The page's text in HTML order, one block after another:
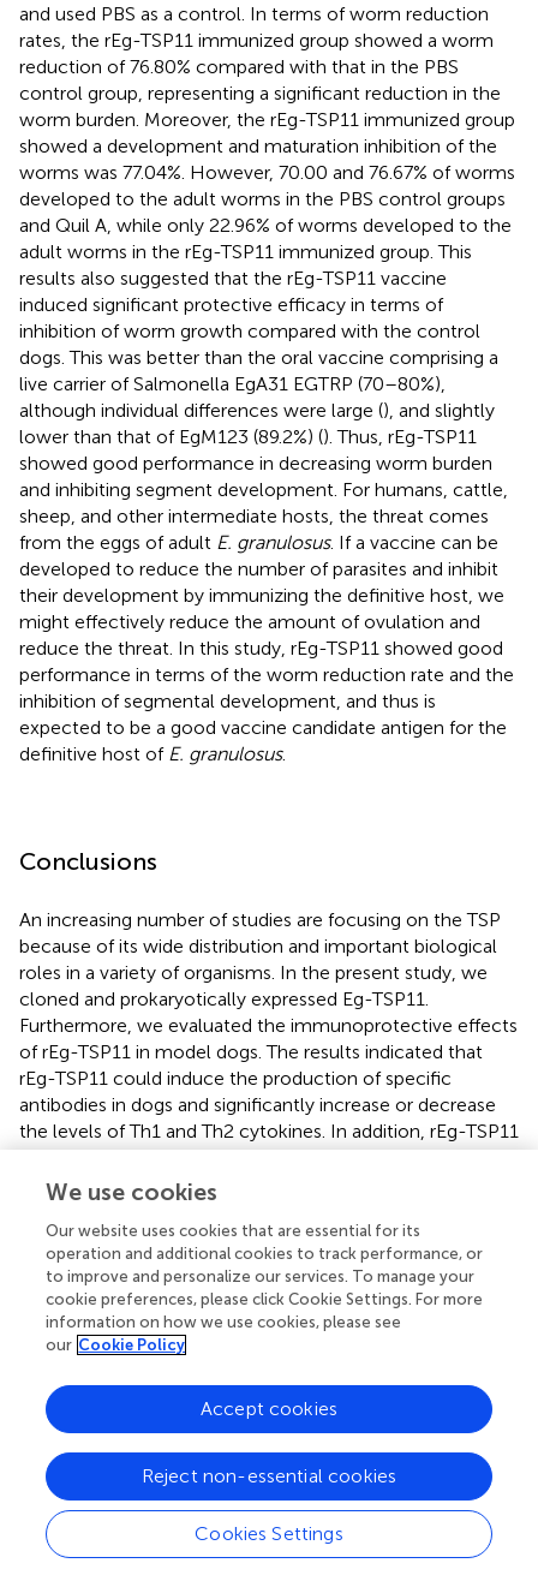
and used PBS as a control. In terms of worm reduction
rates, the rEg-TSP11 immunized group showed a worm
reduction of 76.80% compared with that in the PBS
control group, representing a significant reduction in the
worm burden. Moreover, the rEg-TSP11 immunized group
showed a development and maturation inhibition of the
worms was 77.04%. However, 70.00 and 76.67% of worms
developed to the adult worms in the PBS control groups
and Quil A, while only 22.96% of worms developed to the
adult worms in the rEg-TSP11 immunized group. This
results also suggested that the rEg-TSP11 vaccine
induced significant protective efficacy in terms of
inhibition of worm growth compared with the control
dogs. This was better than the oral vaccine comprising a
live carrier of Salmonella EgA31 EGTRP (70–80%),
although individual differences were large (), and slightly
lower than that of EgM123 (89.2%) (). Thus, rEg-TSP11
showed good performance in decreasing worm burden
and inhibiting segment development. For humans, cattle,
sheep, and other intermediate hosts, the threat comes
from the eggs of adult E. granulosus. If a vaccine can be
developed to reduce the number of parasites and inhibit
their development by immunizing the definitive host, we
might effectively reduce the amount of ovulation and
reduce the threat. In this study, rEg-TSP11 showed good
performance in terms of the worm reduction rate and the
inhibition of segmental development, and thus is
expected to be a good vaccine candidate antigen for the
definitive host of E. granulosus.
Conclusions
An increasing number of studies are focusing on the TSP
because of its wide distribution and important biological
roles in a variety of organisms. In the present study, we
cloned and prokaryotically expressed Eg-TSP11.
Furthermore, we evaluated the immunoprotective effects
of rEg-TSP11 in model dogs. The results indicated that
rEg-TSP11 could induce the production of specific
antibodies in dogs and significantly increase or decrease
the levels of Th1 and Th2 cytokines. In addition, rEg-TSP11
decreased worm burden and inhibited segment
development. These findings revealed that rEg-TSP11
granulosusinfection in dogs.
Funding
This research was funded by the Important Science &
Technology Specific Projects of State Key Laboratory of
Sheep Genetic Improvement and Healthy Production
(grant number 2021ZD02), the National Natural Science
Foundation of China (grant number 31860701), and the
International Scientific and Technological Cooperation
Projects of Xinjiang Production and Construction Corps
We use cookies
Our website uses cookies that are essential for its
operation and additional cookies to track performance, or
to improve and personalize our services. To manage your
cookie preferences, please click Cookie Settings. For more
information on how we use cookies, please see
our Cookie Policy
Cookies Settings
Reject non-essential cookies
Accept cookies